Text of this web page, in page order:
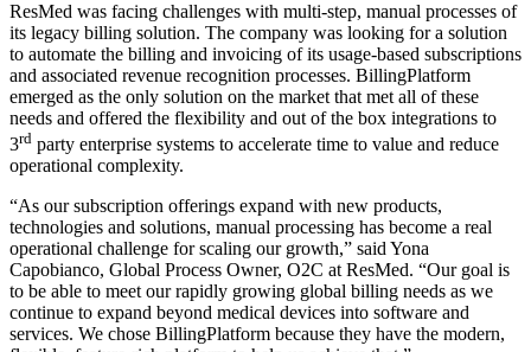
ResMed was facing challenges with multi-step, manual processes of
its legacy billing solution. The company was looking for a solution
to automate the billing and invoicing of its usage-based subscriptions
and associated revenue recognition processes. BillingPlatform
emerged as the only solution on the market that met all of these
needs and offered the flexibility and out of the box integrations to
3rd party enterprise systems to accelerate time to value and reduce
operational complexity.
“As our subscription offerings expand with new products,
technologies and solutions, manual processing has become a real
operational challenge for scaling our growth,” said Yona
Capobianco, Global Process Owner, O2C at ResMed. “Our goal is
to be able to meet our rapidly growing global billing needs as we
continue to expand beyond medical devices into software and
services. We chose BillingPlatform because they have the modern,